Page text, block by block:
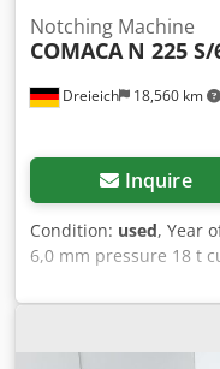
Dreieich 18,560 km
Notching Machine
COMACA N 225 S/
Inquire
Condition: used, Year
6,0 mm pressure 18 t
blade length 225 x
380 V total power
machine ca. 650 kg
0,80 x 1,05 m -